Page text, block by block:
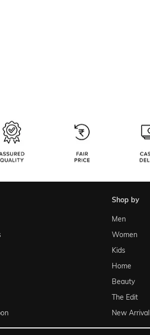
shop by
Men
Women
Kids
Home
Beauty
The Edit
New Arrival